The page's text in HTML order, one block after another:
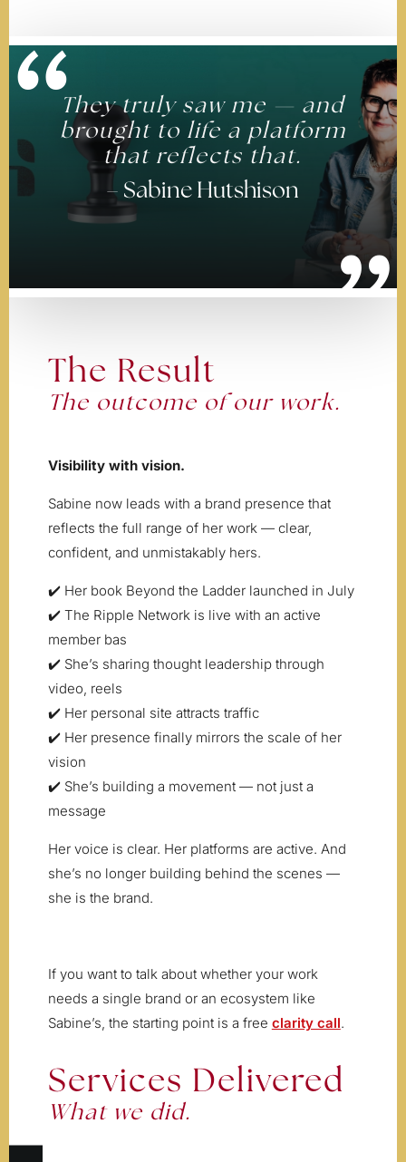
“They truly saw me — and
brought to life a platform
that reflects that.
– Sabine Hutshison
”
The Result
The outcome of our work.
Visibility with vision.
Sabine now leads with a brand presence that
reflects the full range of her work — clear,
confident, and unmistakably hers.
✔️ Her book Beyond the Ladder launched in July
✔️ The Ripple Network is live with an active
member bas
✔️ She’s sharing thought leadership through
video, reels
✔️ Her personal site attracts traffic
✔️ Her presence finally mirrors the scale of her
vision
✔️ She’s building a movement — not just a
message
Her voice is clear. Her platforms are active. And
she’s no longer building behind the scenes —
she is the brand.
If you want to talk about whether your work
needs a single brand or an ecosystem like
Sabine’s, the starting point is a free clarity call.
Services Delivered
What we did.